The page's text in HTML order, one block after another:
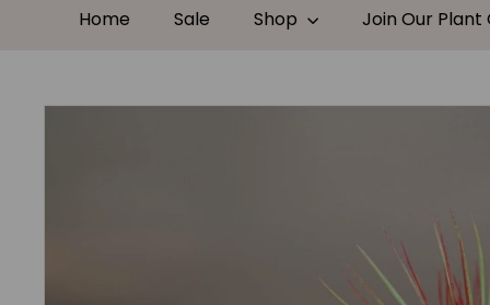
Home Sale Shop Join Our Plant